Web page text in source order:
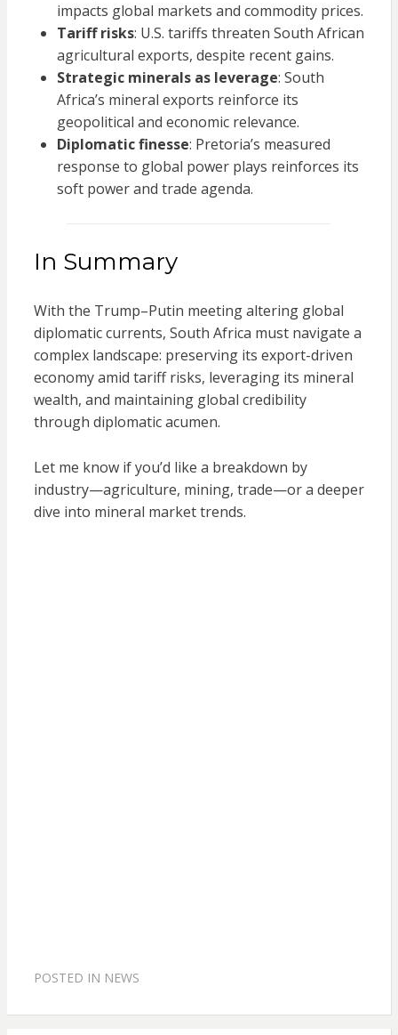
impacts global markets and commodity prices.
Tariff risks: U.S. tariffs threaten South African
agricultural exports, despite recent gains.
Strategic minerals as leverage: South
Africa’s mineral exports reinforce its
geopolitical and economic relevance.
Diplomatic finesse: Pretoria’s measured
response to global power plays reinforces its
soft power and trade agenda.
In Summary
With the Trump–Putin meeting altering global
diplomatic currents, South Africa must navigate a
complex landscape: preserving its export-driven
economy amid tariff risks, leveraging its mineral
wealth, and maintaining global credibility
through diplomatic acumen.
Let me know if you’d like a breakdown by
industry—agriculture, mining, trade—or a deeper
dive into mineral market trends.
POSTED IN NEWS